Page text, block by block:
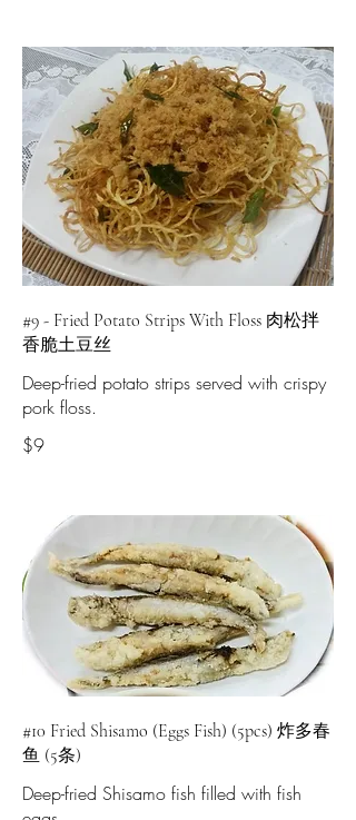
#9 - Fried Potato Strips With Floss 肉松拌
香脆土豆丝
Deep-fried potato strips served with crispy
pork floss.
$9
#10 Fried Shisamo (Eggs Fish) (5pcs) 炸多春
鱼 (5条)
Deep-fried Shisamo fish filled with fish